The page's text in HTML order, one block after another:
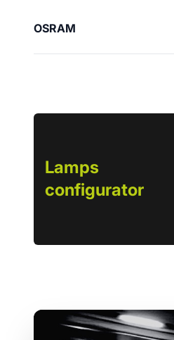
OSRAM
Lamps
configurator